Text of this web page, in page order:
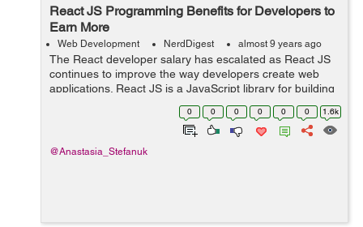
React JS Programming Benefits for Developers to
Earn More
Web Development NerdDigest almost 9 years ago
The React developer salary has escalated as React JS
continues to improve the way developers create web
applications. React JS is a JavaScript library for building
user interfaces. It has grown to be one of the most
widely used JavaScript librari...
0 0 0 0 0 0 1.6k
@Anastasia_Stefanuk